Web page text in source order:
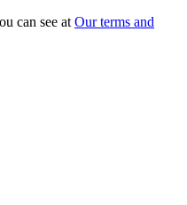
can see at Our terms and